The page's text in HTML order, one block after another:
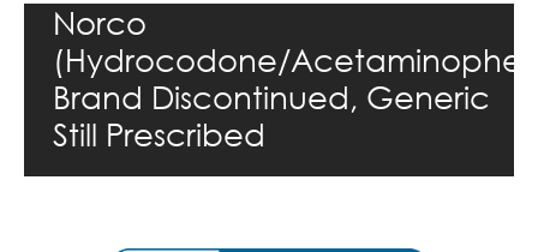
Norco
(Hydrocodone/
Brand Discontinued, Generic
Still Prescribed